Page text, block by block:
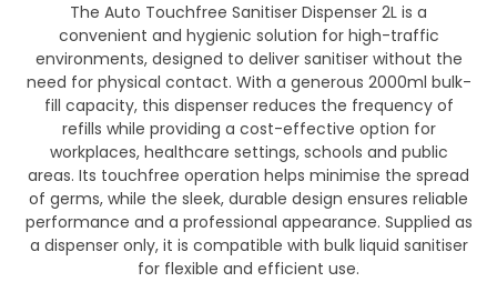
The Auto Touchfree Sanitiser Dispenser 2L is a
convenient and hygienic solution for high-traffic
environments, designed to deliver sanitiser without the
need for physical contact. With a generous 2000ml bulk-
fill capacity, this dispenser reduces the frequency of
refills while providing a cost-effective option for
workplaces, healthcare settings, schools and public
areas. Its touchfree operation helps minimise the spread
of germs, while the sleek, durable design ensures reliable
performance and a professional appearance. Supplied as
a dispenser only, it is compatible with bulk liquid sanitiser
for flexible and efficient use.